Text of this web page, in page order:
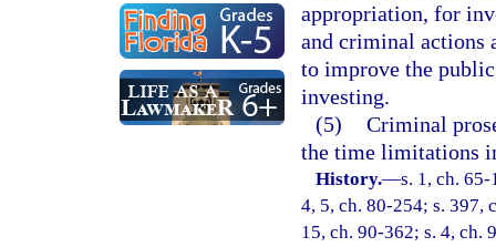
appropriation, for
and criminal actions
to improve the
investing.
(5) Criminal
the time limitations
History.—s. 1, ch.
4, 5, ch. 80-254; s. 397,
15, ch. 90-362; s. 4, ch.